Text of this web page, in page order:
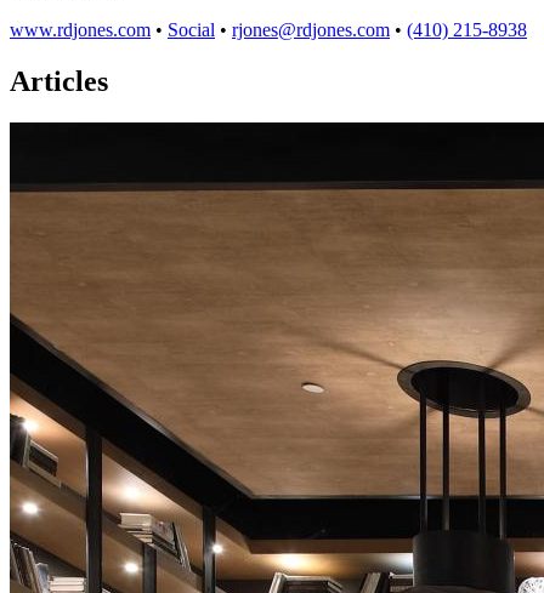
www.rdjones.com • Social • rjones@rdjones.com • (410) 215-8938
Articles